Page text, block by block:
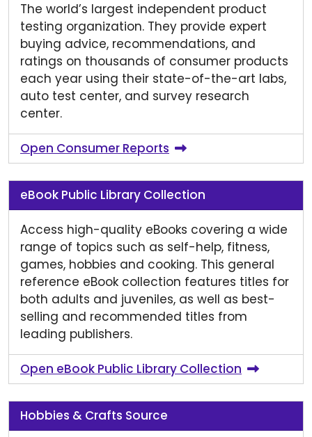
The world’s largest independent product
testing organization. They provide expert
buying advice, recommendations, and
ratings on thousands of consumer products
each year using their state-of-the-art labs,
auto test center, and survey research
center.
Open Consumer Reports
eBook Public Library Collection
Access high-quality eBooks covering a wide
range of topics such as self-help, fitness,
games, hobbies and cooking. This general
reference eBook collection features titles for
both adults and juveniles, as well as best-
selling and recommended titles from
leading publishers.
Open eBook Public Library Collection
Hobbies & Crafts Source